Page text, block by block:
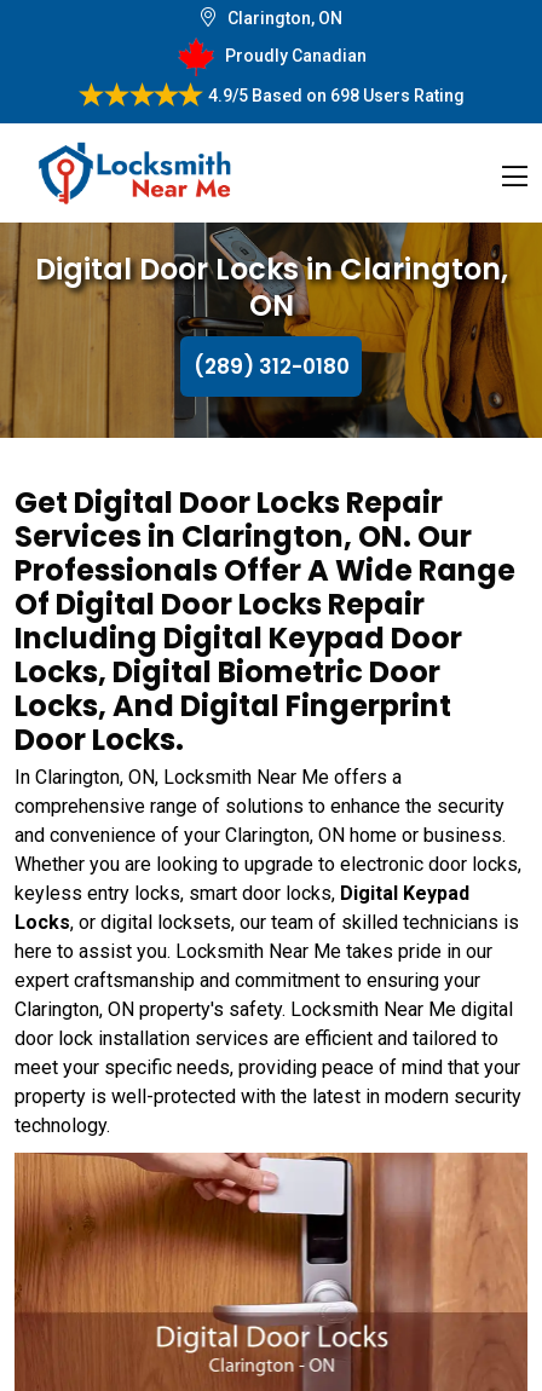
Clarington, ON
Proudly Canadian
4.9/5Based on 698 Users Rating
Digital Door Locks in Clarington,
ON
(289) 312-0180
Get Digital Door Locks Repair
Services in Clarington, ON. Our
Professionals Offer A Wide Range
Of Digital Door Locks Repair
Including Digital Keypad Door
Locks, Digital Biometric Door
Locks, And Digital Fingerprint
Door Locks.
In Clarington, ON, Locksmith Near Me offers a
comprehensive range of solutions to enhance the security
and convenience of your Clarington, ON home or business.
Whether you are looking to upgrade to electronic door locks,
keyless entry locks, smart door locks, Digital Keypad
Locks, or digital locksets, our team of skilled technicians is
here to assist you. Locksmith Near Me takes pride in our
expert craftsmanship and commitment to ensuring your
Clarington, ON property's safety. Locksmith Near Me digital
door lock installation services are efficient and tailored to
meet your specific needs, providing peace of mind that your
property is well-protected with the latest in modern security
technology.